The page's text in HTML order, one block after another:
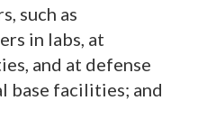
such as
in labs, at
and at defense
base facilities; and